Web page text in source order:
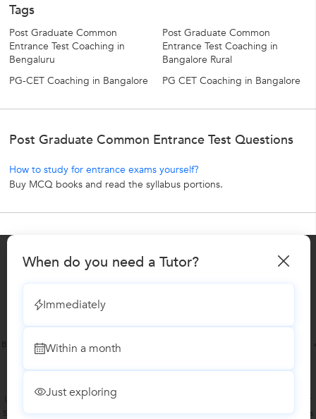
Tags
Post Graduate Common
Entrance Test Coaching in
Bengaluru
Post Graduate Common
Entrance Test Coaching in
Bangalore Rural
PG-CET Coaching in Bangalore
PG CET Coaching in Bangalore
Post Graduate Common Entrance Test Questions
How to study for entrance exams yourself?
Buy MCQ books and read the syllabus portions.
When do you need a Tutor?
Immediately
Within a month
Just exploring
About UrbanPro.com Terms of Use Privacy Policy
UrbanPro Jobs
Learn
Sitemap
Bangalore Chennai Delhi
UrbanPro.com is India's largest network of most trusted tutors and institutes. Over
55 lakh students rely on UrbanPro.com, to fulfill their learning requirements across